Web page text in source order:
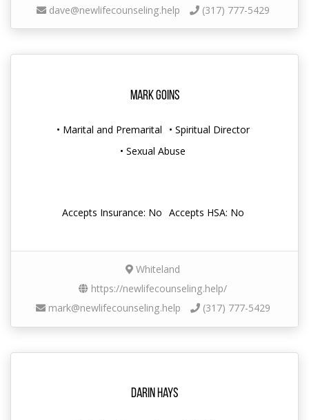
dave@newlifecounseling.help
(317) 777-5429
Mark Goins
• Marital and Premarital
• Spiritual Director
• Sexual Abuse
Accepts Insurance: No Accepts HSA: No
Whiteland
https://newlifecounseling.help/
mark@newlifecounseling.help
(317) 777-5429
Darin Hays